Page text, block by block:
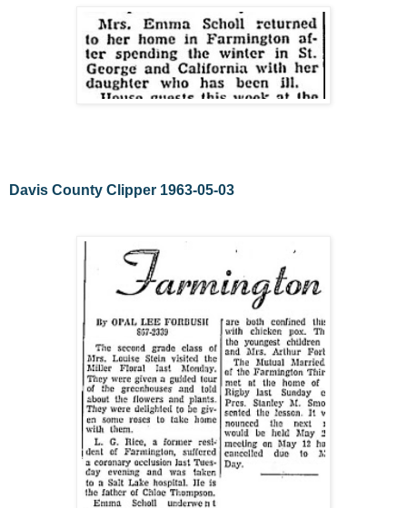
Davis County Clipper 1963-05-03